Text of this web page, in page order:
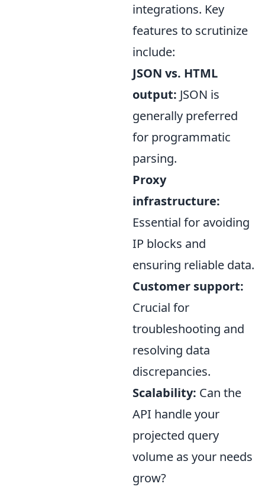
integrations. Key
features to scrutinize
include:
JSON vs. HTML
output: JSON is
generally preferred
for programmatic
parsing.
Proxy
infrastructure:
Essential for avoiding
IP blocks and
ensuring reliable data.
Customer support:
Crucial for
troubleshooting and
resolving data
discrepancies.
Scalability: Can the
API handle your
projected query
volume as your needs
grow?